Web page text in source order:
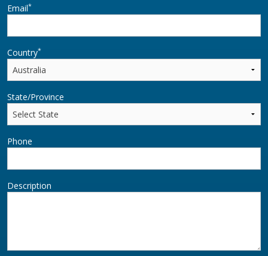
Email*
Country*
State/Province
Phone
Description